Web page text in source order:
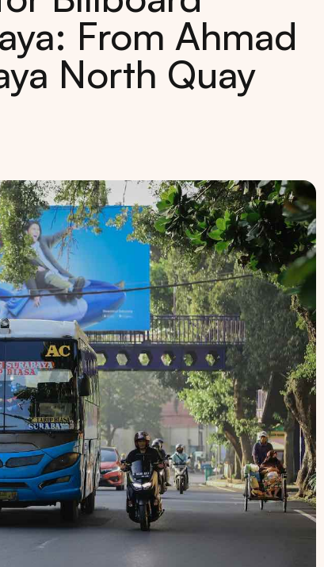
From Ahmad
North Quay